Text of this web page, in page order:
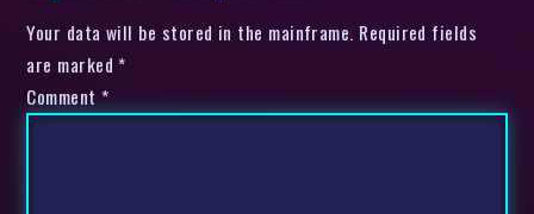
Your data will be stored in the mainframe. Required fields
are marked *
Comment *